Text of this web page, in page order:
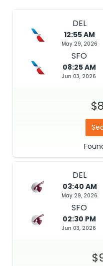
DEL
12:55 AM
May 29, 2026
SFO
08:25 AM
Jun 03, 2026
DEL
03:40 AM
May 29, 2026
SFO
02:30 PM
Jun 03, 2026